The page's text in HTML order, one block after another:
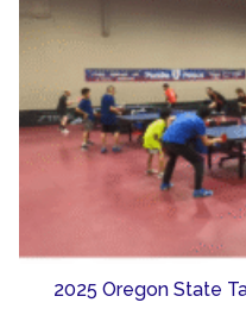
2025 Oregon State